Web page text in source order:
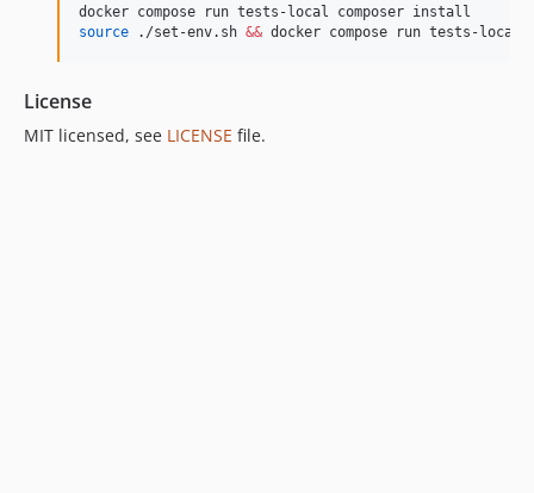
source ./set-env.sh && docker compose run tests-local
License
MIT licensed, see LICENSE file.